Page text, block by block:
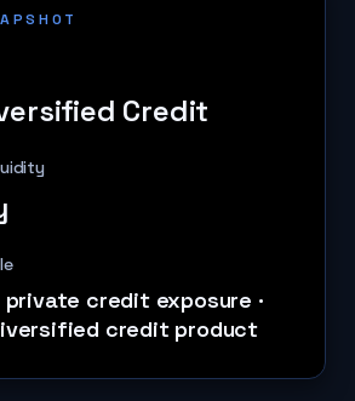
Credit
credit exposure ·
credit product